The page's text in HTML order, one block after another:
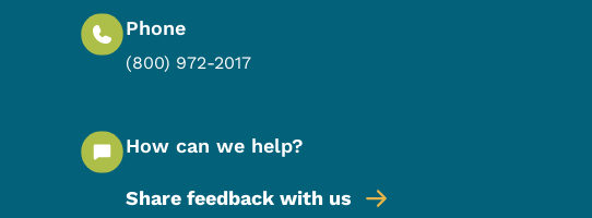
Phone
(800) 972-2017
How can we help?
Share feedback with us